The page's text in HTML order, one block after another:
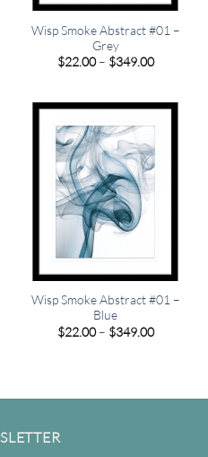
Wisp Smoke Abstract #01 –
Grey
$22.00 – $349.00Price
$349.00
Wisp Smoke Abstract #01 –
Blue
$22.00 – $349.00Price